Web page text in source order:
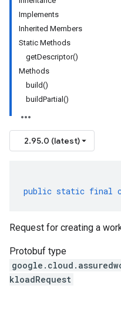
Implements
Inherited Members
Static Methods
getDescriptor()
Methods
build()
buildPartial()
2.95.0 (latest)
public static final
Request for creating a
Protobuf type
kloadRequest